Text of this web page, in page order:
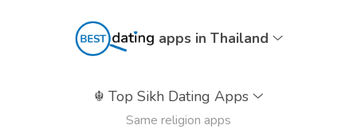
apps in Thailand
☬ Top Sikh Dating Apps
Same religion apps